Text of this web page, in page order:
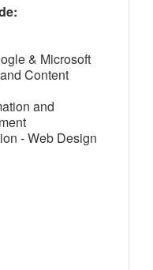
& Microsoft
Content
and
- Web Design